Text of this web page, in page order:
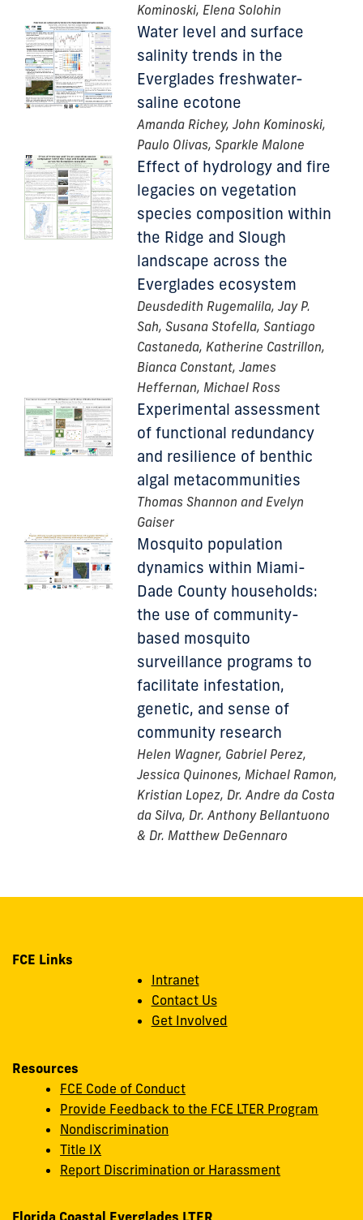
Kominoski, Elena Solohin
Water level and surface
salinity trends in the
Everglades freshwater-
saline ecotone
Amanda Richey, John Kominoski,
Paulo Olivas, Sparkle Malone
Effect of hydrology and fire
legacies on vegetation
species composition within
the Ridge and Slough
landscape across the
Everglades ecosystem
Deusdedith Rugemalila, Jay P.
Sah, Susana Stofella, Santiago
Castaneda, Katherine Castrillon,
Bianca Constant, James
Heffernan, Michael Ross
Experimental assessment
of functional redundancy
and resilience of benthic
algal metacommunities
Thomas Shannon and Evelyn
Gaiser
Mosquito population
dynamics within Miami-
Dade County households:
the use of community-
based mosquito
surveillance programs to
facilitate infestation,
genetic, and sense of
community research
Helen Wagner, Gabriel Perez,
Jessica Quinones, Michael Ramon,
Kristian Lopez, Dr. Andre da Costa
da Silva, Dr. Anthony Bellantuono
& Dr. Matthew DeGennaro
FCE Links
Intranet
Contact Us
Get Involved
Resources
FCE Code of Conduct
Provide Feedback to the FCE LTER Program
Nondiscrimination
Title IX
Report Discrimination or Harassment